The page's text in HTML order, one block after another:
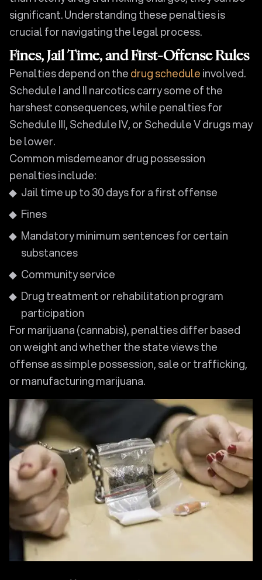
significant. Understanding these penalties is
crucial for navigating the legal process.
Fines, Jail Time, and First-Offense Rules
Penalties depend on thedrug scheduleinvolved.
Schedule I and II narcotics carry some of the
harshest consequences, while penalties for
Schedule III, Schedule IV, or Schedule V drugs may
be lower.
Common misdemeanor drug possession
penalties include:
Jail time up to 30 days for a first offense
Fines
Mandatory minimum sentences for certain
substances
Community service
Drug treatment or rehabilitation program
participation
For marijuana (cannabis), penalties differ based
on weight and whether the state views the
offense as simple possession, sale or trafficking,
or manufacturing marijuana.